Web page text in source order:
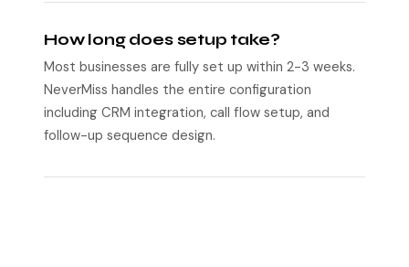
How long does setup take?
Most businesses are fully set up within 2-3 weeks.
NeverMiss handles the entire configuration
including CRM integration, call flow setup, and
follow-up sequence design.